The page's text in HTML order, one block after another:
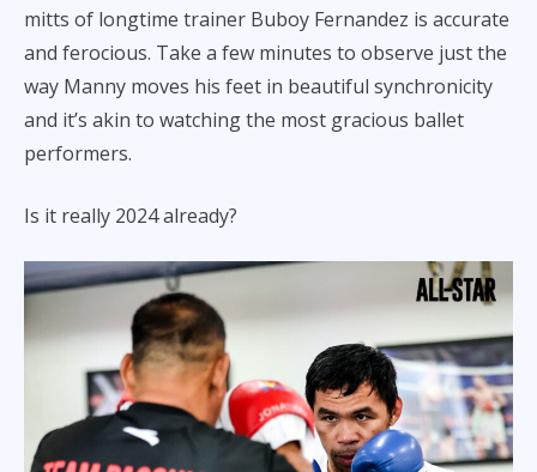
mitts of longtime trainer Buboy Fernandez is accurate
and ferocious. Take a few minutes to observe just the
way Manny moves his feet in beautiful synchronicity
and it’s akin to watching the most gracious ballet
performers.
Is it really 2024 already?